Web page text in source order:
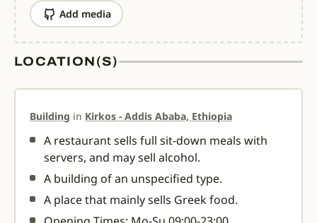
Add media
LOCATION(S)
Building in Kirkos - Addis Ababa, Ethiopia
A restaurant sells full sit-down meals with
servers, and may sell alcohol.
A building of an unspecified type.
A place that mainly sells Greek food.